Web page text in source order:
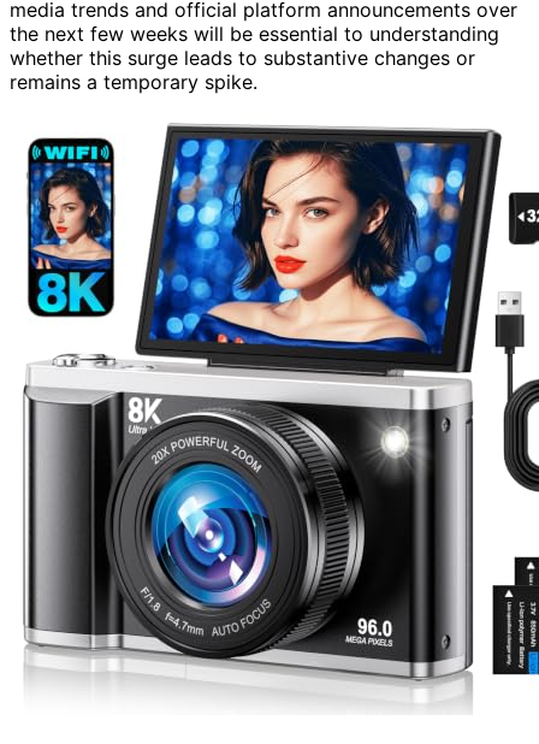
media trends and official platform announcements over
the next few weeks will be essential to understanding
whether this surge leads to substantive changes or
remains a temporary spike.